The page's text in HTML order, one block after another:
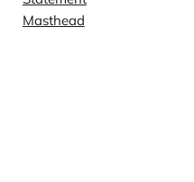
Masthead